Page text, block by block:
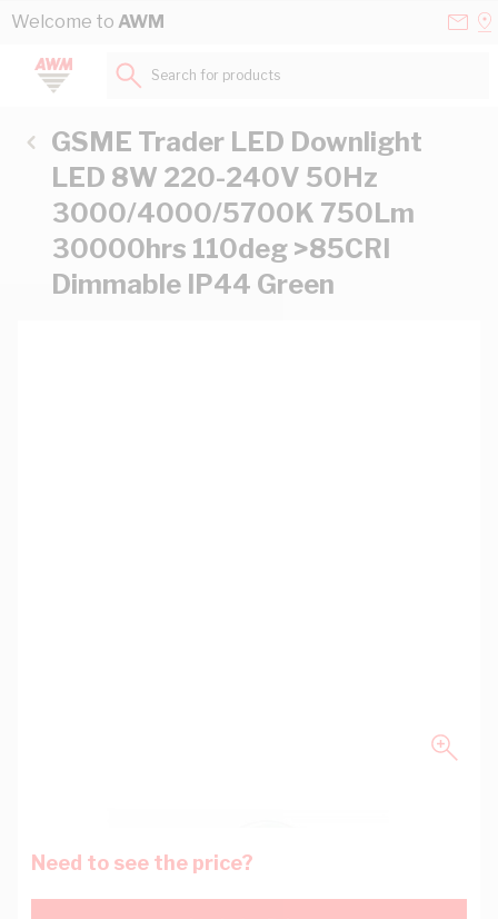
Skip to Content
Welcome to AWM
Search for products...
GSME Trader LED Downlight
LED 8W 220-240V 50Hz
3000/4000/5700K 750Lm
30000hrs 110deg >85CRI
Dimmable IP44 Green
Need to see the price?